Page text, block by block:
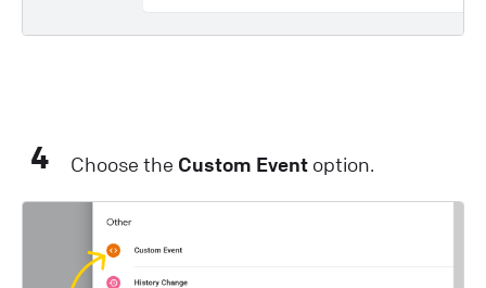
4 Choose the Custom Eventoption.